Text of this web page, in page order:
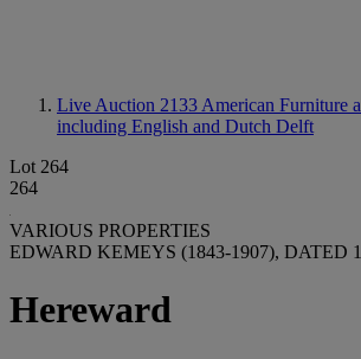
Live Auction 2133 American Furniture
including English and Dutch Delft
Lot 264
264
VARIOUS PROPERTIES
EDWARD KEMEYS (1843-1907), DATED
Hereward